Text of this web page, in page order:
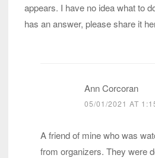
appears. I have no idea what to
has an answer, please share it
Ann Corcoran
05/01/2021 AT
A friend of mine who was
from organizers. They were